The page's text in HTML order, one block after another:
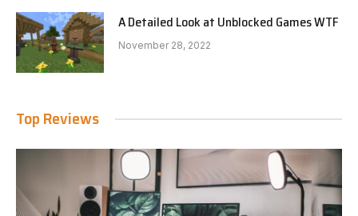
A Detailed Look at Unblocked Games WTF
November 28, 2022
Top Reviews